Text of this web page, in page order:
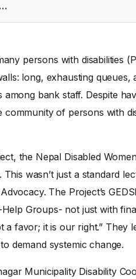
persons with disabilities
long, exhausting queues,
bank staff. Despite
of persons with
the Nepal Disabled
wasn’t just a standard
The Project’s
Groups- not just with
a favor; it is our right.” They
demand systemic change.
Municipality Disability